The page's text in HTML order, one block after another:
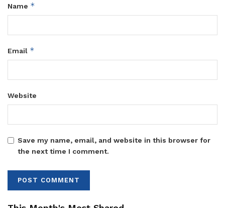
Name *
Email *
Website
Save my name, email, and website in this browser for
the next time I comment.